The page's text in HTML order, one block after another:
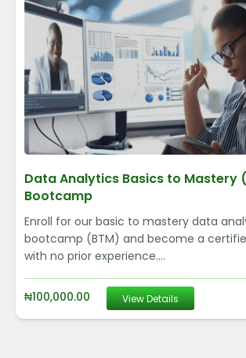
Data Analytics Basics to Mastery
Bootcamp
Enroll for our basic to mastery data
bootcamp (BTM) and become a
with no prior experience....
₦100,000.00 View Details